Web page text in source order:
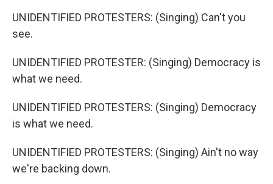
UNIDENTIFIED PROTESTERS: (Singing) Can't you
see.
UNIDENTIFIED PROTESTER: (Singing) Democracy is
what we need.
UNIDENTIFIED PROTESTERS: (Singing) Democracy
is what we need.
UNIDENTIFIED PROTESTERS: (Singing) Ain't no way
we're backing down.